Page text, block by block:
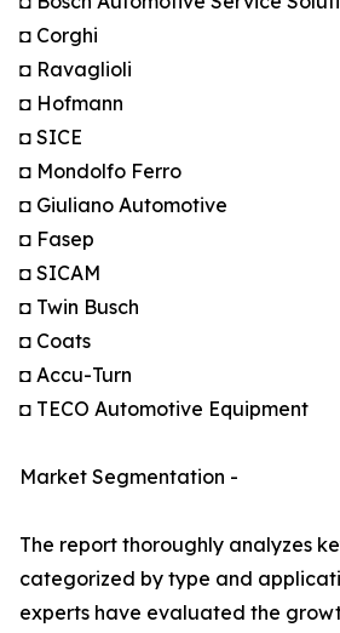
◘ Corghi
◘ Ravaglioli
◘ Hofmann
◘ SICE
◘ Mondolfo Ferro
◘ Giuliano Automotive
◘ Fasep
◘ SICAM
◘ Twin Busch
◘ Coats
◘ Accu-Turn
◘ TECO Automotive Equipment
Market Segmentation -
The report thoroughly analyzes
categorized by type and
experts have evaluated the